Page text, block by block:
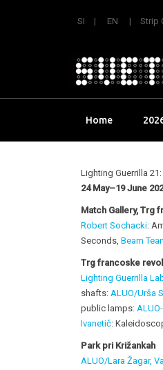
SI EN Strip
Home
Lighting Guerrilla
24 May–19 June
Match Gallery, Trg
Robert Sochacki:
Seconds, Beam
Trg francoske
Lighting Guerrilla
shafts: ALUO/Urša
public lamps:
Ivanetič:
Park pri Križankah
ALUO/Lara Žagar,